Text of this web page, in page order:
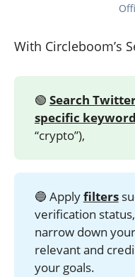
With Circleboom’s
🟢 Search
specific
“crypto”),
🔵 Applyfilters
verification
narrow down
relevant and
your goals.